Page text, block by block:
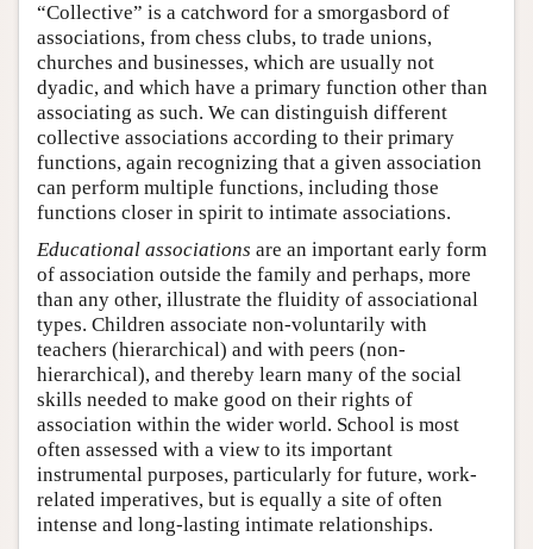
“Collective” is a catchword for a smorgasbord of
associations, from chess clubs, to trade unions,
churches and businesses, which are usually not
dyadic, and which have a primary function other than
associating as such. We can distinguish different
collective associations according to their primary
functions, again recognizing that a given association
can perform multiple functions, including those
functions closer in spirit to intimate associations.
Educational associations are an important early form
of association outside the family and perhaps, more
than any other, illustrate the fluidity of associational
types. Children associate non-voluntarily with
teachers (hierarchical) and with peers (non-
hierarchical), and thereby learn many of the social
skills needed to make good on their rights of
association within the wider world. School is most
often assessed with a view to its important
instrumental purposes, particularly for future, work-
related imperatives, but is equally a site of often
intense and long-lasting intimate relationships.